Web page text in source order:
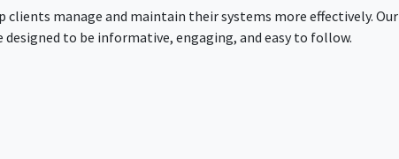
clients manage and maintain their systems more effectively. Our
to be informative, engaging, and easy to follow.